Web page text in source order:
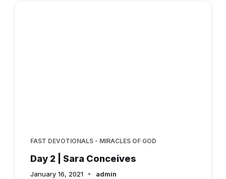
FAST DEVOTIONALS - MIRACLES OF GOD
Day 2 | Sara Conceives
January 16, 2021 admin